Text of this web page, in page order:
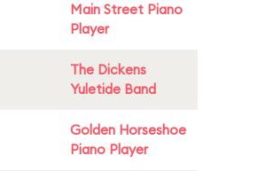
Main Street Piano
Player
The Dickens
Yuletide Band
Golden Horseshoe
Piano Player